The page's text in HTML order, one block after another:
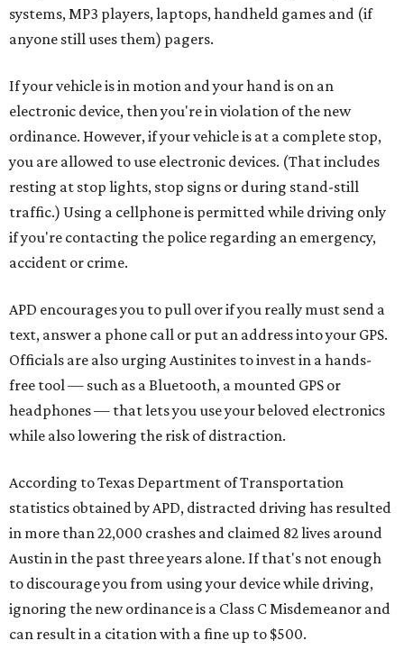
systems, MP3 players, laptops, handheld games and (if
anyone still uses them) pagers.
If your vehicle is in motion and your hand is on an
electronic device, then you're in violation of the new
ordinance. However, if your vehicle is at a complete stop,
you are allowed to use electronic devices. (That includes
resting at stop lights, stop signs or during stand-still
traffic.) Using a cellphone is permitted while driving only
if you're contacting the police regarding an emergency,
accident or crime.
APD encourages you to pull over if you really must send a
text, answer a phone call or put an address into your GPS.
Officials are also urging Austinites to invest in a hands-
free tool — such as a Bluetooth, a mounted GPS or
headphones — that lets you use your beloved electronics
while also lowering the risk of distraction.
According to Texas Department of Transportation
statistics obtained by APD, distracted driving has resulted
in more than 22,000 crashes and claimed 82 lives around
Austin in the past three years alone. If that's not enough
to discourage you from using your device while driving,
ignoring the new ordinance is a Class C Misdemeanor and
can result in a citation with a fine up to $500.